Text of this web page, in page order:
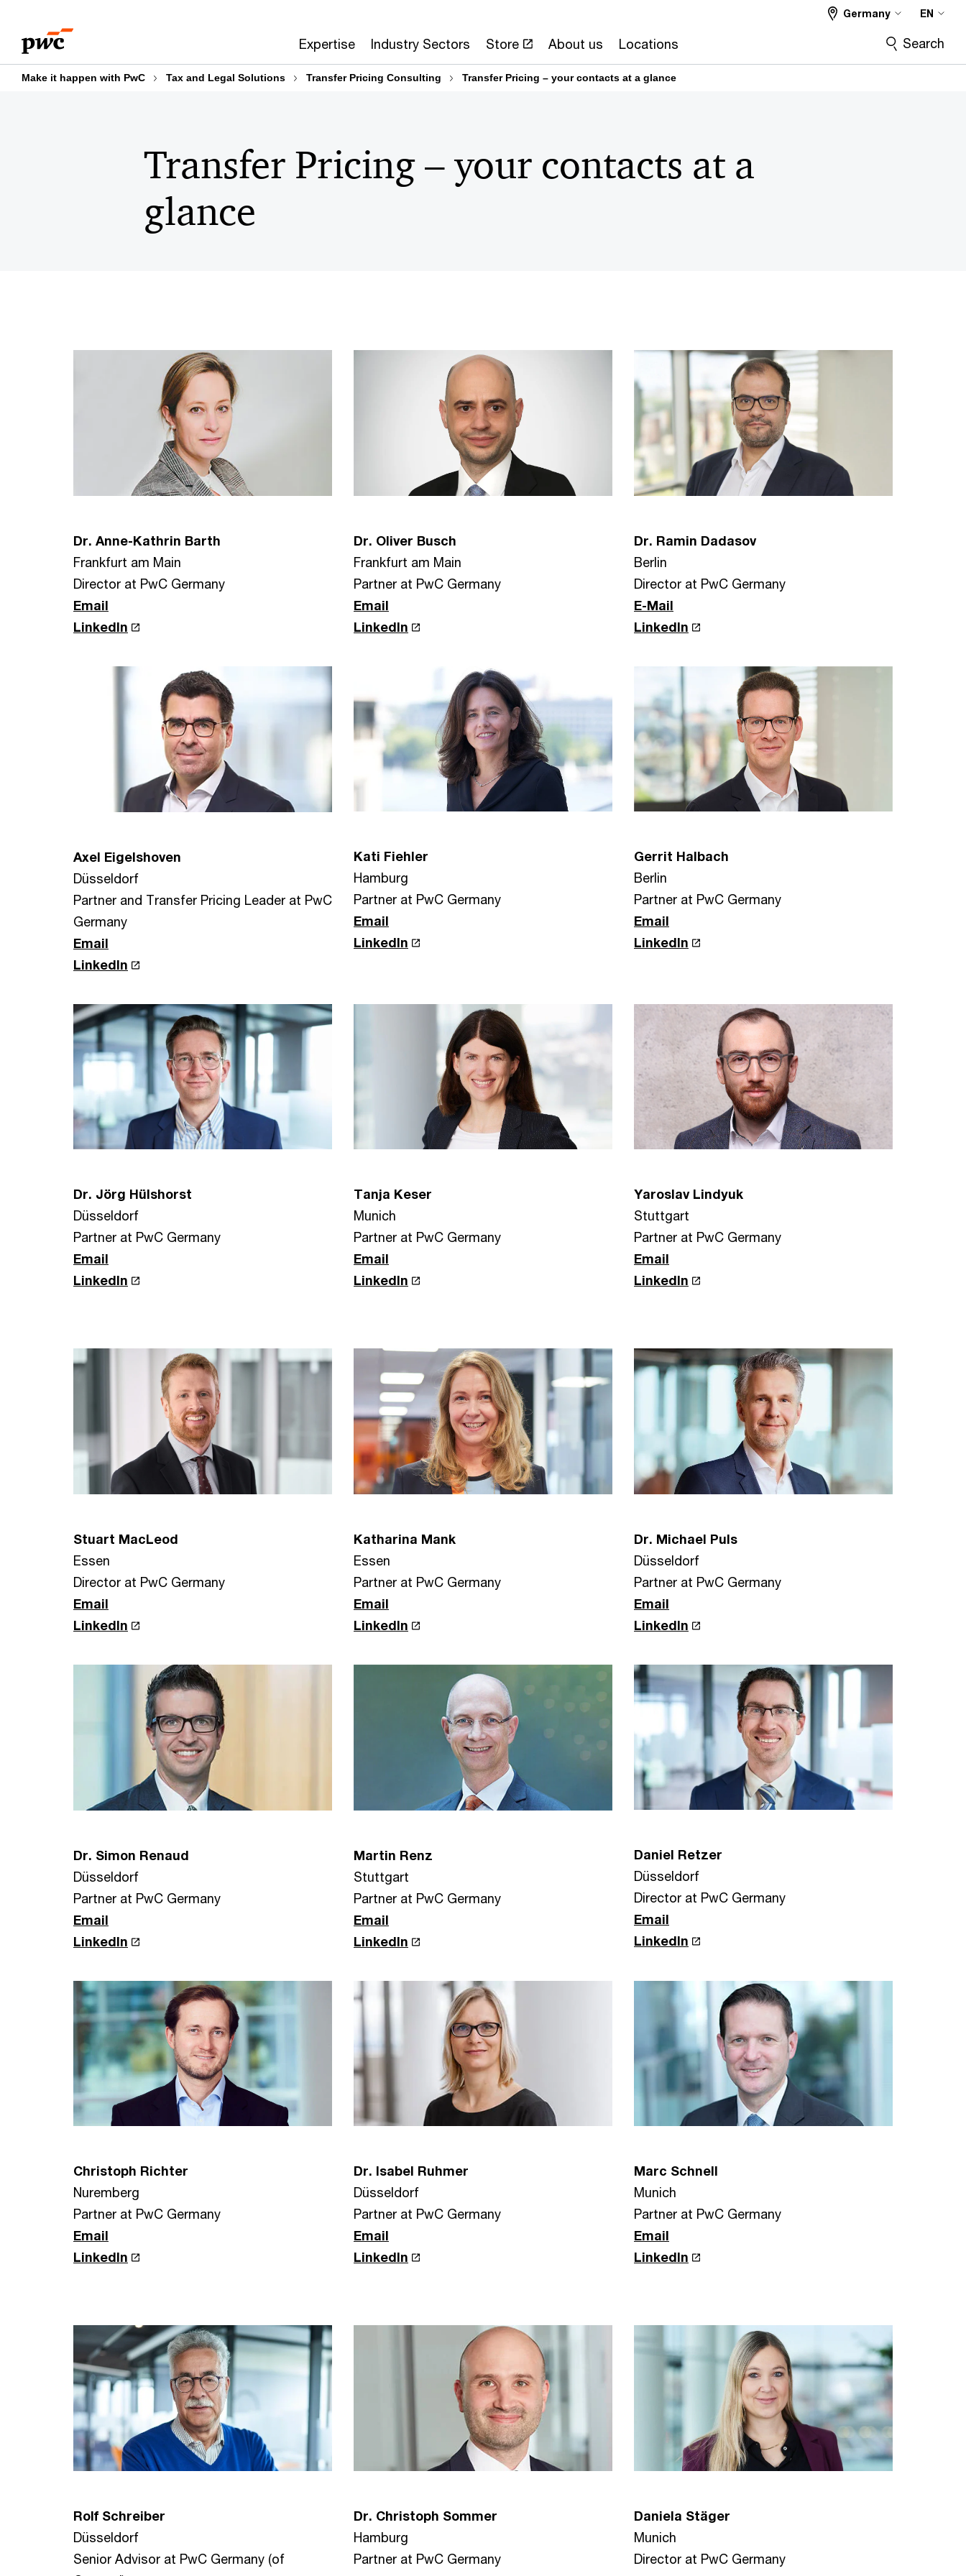
content
footer
Expertise Industry Sectors Store About us Locations
Germany EN
Search
Make it happen with PwC Tax and Legal Solutions Transfer Pricing Consulting Transfer Pricing – your contacts at a glance
Transfer Pricing – your contacts at a
glance
Dr. Anne-Kathrin Barth
Frankfurt am Main
Director at PwC Germany
Email
LinkedIn
Dr. Oliver Busch
Frankfurt am Main
Partner at PwC Germany
Email
LinkedIn
Dr. Ramin Dadasov
Berlin
Director at PwC Germany
E-Mail
LinkedIn
Axel Eigelshoven
Düsseldorf
Partner and Transfer Pricing Leader at PwC
Germany
Email
LinkedIn
Kati Fiehler
Hamburg
Partner at PwC Germany
Email
LinkedIn
Gerrit Halbach
Berlin
Partner at PwC Germany
Email
LinkedIn
Dr. Jörg Hülshorst
Düsseldorf
Partner at PwC Germany
Email
LinkedIn
Tanja Keser
Munich
Partner at PwC Germany
Email
LinkedIn
Yaroslav Lindyuk
Stuttgart
Partner at PwC Germany
Email
LinkedIn
Stuart MacLeod
Essen
Director at PwC Germany
Email
LinkedIn
Katharina Mank
Essen
Partner at PwC Germany
Email
LinkedIn
Dr. Michael Puls
Düsseldorf
Partner at PwC Germany
Email
LinkedIn
Dr. Simon Renaud
Düsseldorf
Partner at PwC Germany
Email
LinkedIn
Martin Renz
Stuttgart
Partner at PwC Germany
Email
LinkedIn
Daniel Retzer
Düsseldorf
Director at PwC Germany
Email
LinkedIn
Christoph Richter
Nuremberg
Partner at PwC Germany
Email
LinkedIn
Dr. Isabel Ruhmer
Düsseldorf
Partner at PwC Germany
Email
LinkedIn
Marc Schnell
Munich
Partner at PwC Germany
Email
LinkedIn
Rolf Schreiber
Düsseldorf
Senior Advisor at PwC Germany (of
Dr. Christoph Sommer
Hamburg
Partner at PwC Germany
Daniela Stäger
Munich
Director at PwC Germany